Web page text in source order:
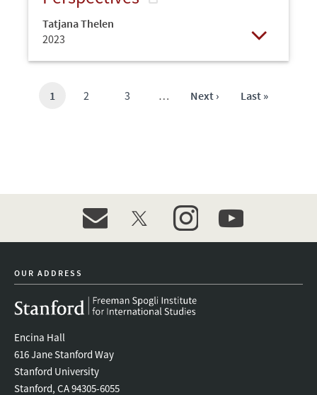
Tatjana Thelen
2023
Current
1 Page
2 Page
3 …
Next
Next ›
Last
Last »
event_maillist
twitter instagramyoutube
OUR ADDRESS
Encina Hall
616 Jane Stanford Way
Stanford University
Stanford, CA 94305-6055